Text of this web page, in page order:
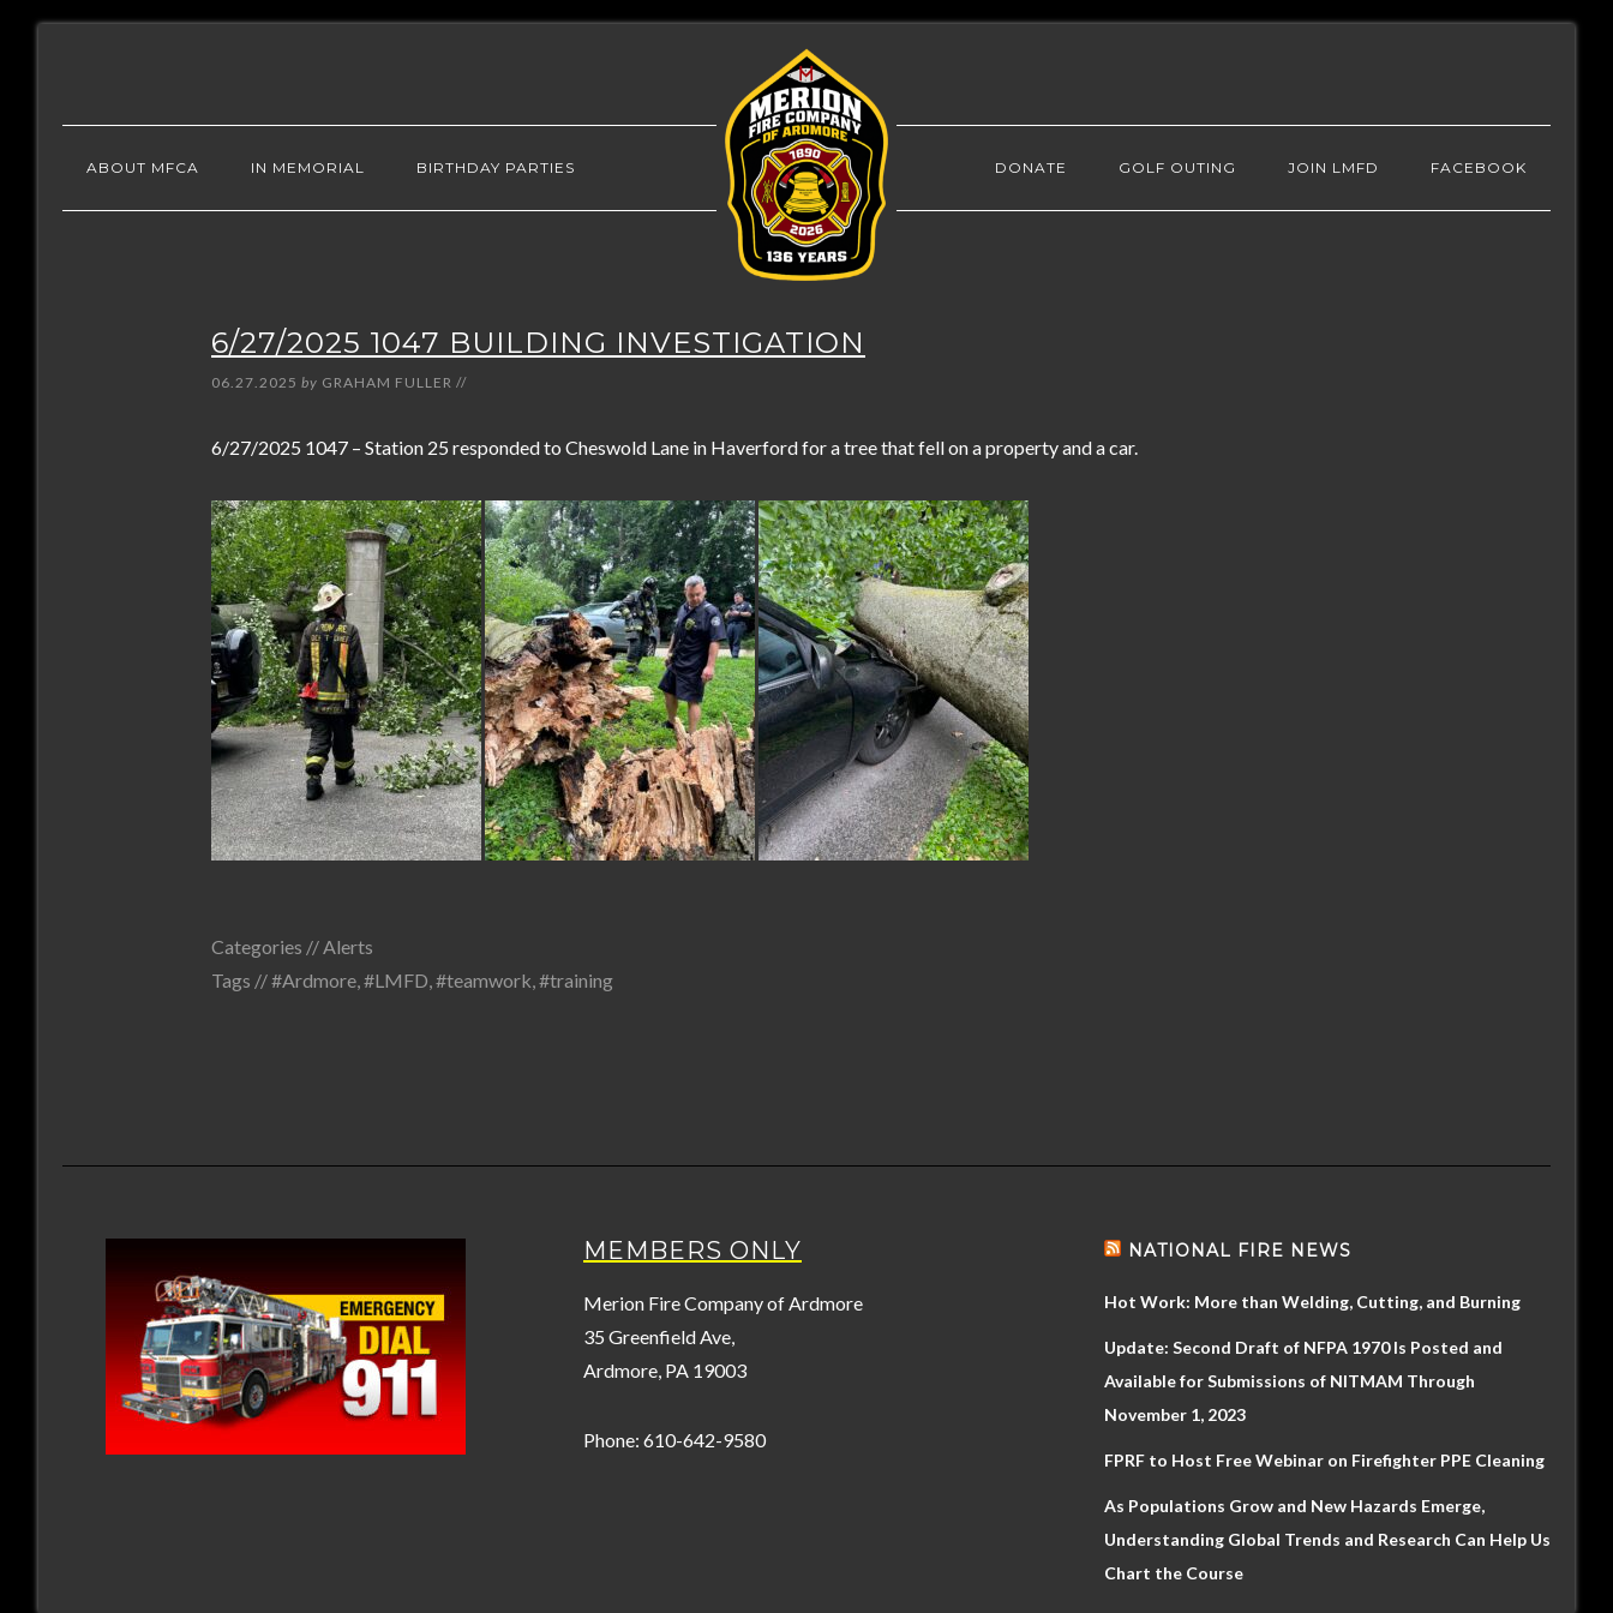
ABOUT MFCA IN MEMORIAL BIRTHDAY PARTIES DONATE GOLF OUTING JOIN LMFD FACEBOOK
6/27/2025 1047 BUILDING INVESTIGATION
06.27.2025 by GRAHAM FULLER //
6/27/2025 1047 – Station 25 responded to Cheswold Lane in Haverford for a tree that fell on a property and a car.
Categories //Alerts
Tags //#Ardmore,#LMFD,#teamwork,#training
MEMBERS ONLY
Merion Fire Company of Ardmore
35 Greenfield Ave,
Ardmore, PA 19003
Phone: 610-642-9580
NATIONAL FIRE NEWS
Hot Work: More than Welding, Cutting, and Burning
Update: Second Draft of NFPA 1970 Is Posted and
Available for Submissions of NITMAM Through
November 1, 2023
FPRF to Host Free Webinar on Firefighter PPE Cleaning
As Populations Grow and New Hazards Emerge,
Understanding Global Trends and Research Can Help Us
Chart the Course